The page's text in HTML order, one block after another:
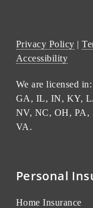
Privacy Policy |
Accessibility
We are licensed
GA, IL, IN, KY,
NV, NC, OH, PA,
VA.
Personal
Home Insurance